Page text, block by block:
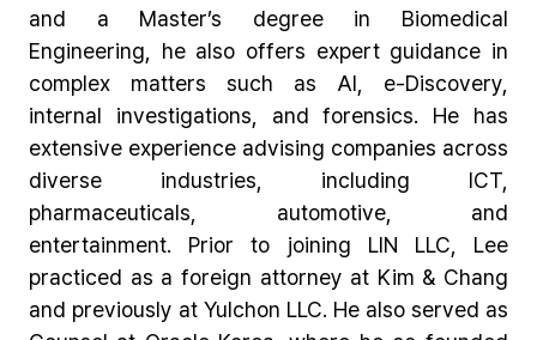
and a Master’s degree in Biomedical
Engineering, he also offers expert guidance in
complex matters such as AI, e-Discovery,
internal investigations, and forensics. He has
extensive experience advising companies across
diverse industries, including ICT,
pharmaceuticals, automotive, and
entertainment. Prior to joining LIN LLC, Lee
practiced as a foreign attorney at Kim & Chang
and previously at Yulchon LLC. He also served as